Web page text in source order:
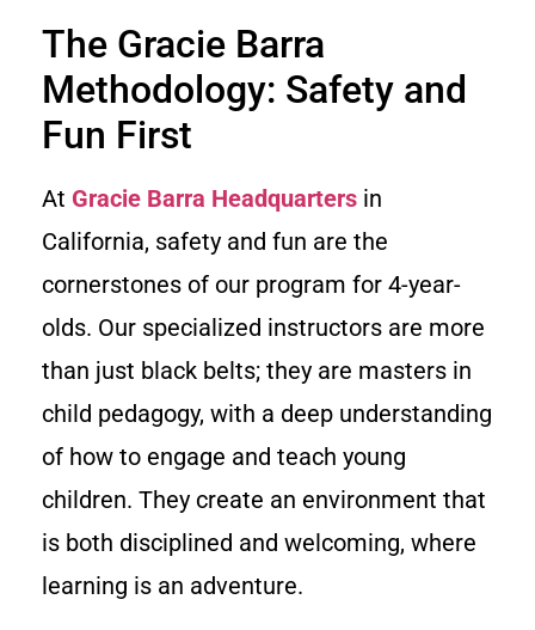
The Gracie Barra
Methodology: Safety and
Fun First
At Gracie Barra Headquarters in
California, safety and fun are the
cornerstones of our program for 4-year-
olds. Our specialized instructors are more
than just black belts; they are masters in
child pedagogy, with a deep understanding
of how to engage and teach young
children. They create an environment that
is both disciplined and welcoming, where
learning is an adventure.